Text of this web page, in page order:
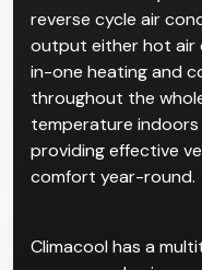
reverse cycle air
output either hot air
in-one heating and
throughout the
temperature
providing effective
comfort year-round.
Climacool has a